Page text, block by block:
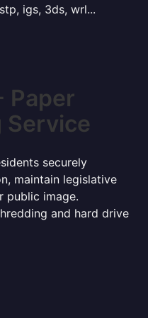
igs, 3ds, wrl...
Paper
Service
securely
maintain legislative
public image.
and hard drive